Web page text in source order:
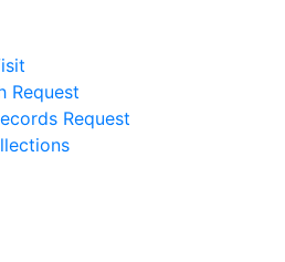
Request
Request